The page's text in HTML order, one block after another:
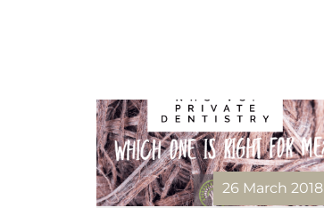
26 March 2018